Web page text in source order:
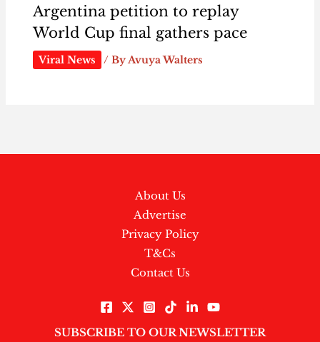
Argentina petition to replay
World Cup final gathers pace
Viral News / By Avuya Walters
About Us
Advertise
Privacy Policy
T&Cs
Contact Us
SUBSCRIBE TO OUR NEWSLETTER